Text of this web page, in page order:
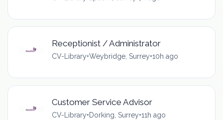
Receptionist / Administrator
CV-Library•Weybridge, Surrey•10h ago
Customer Service Advisor
CV-Library•Dorking, Surrey•11h ago